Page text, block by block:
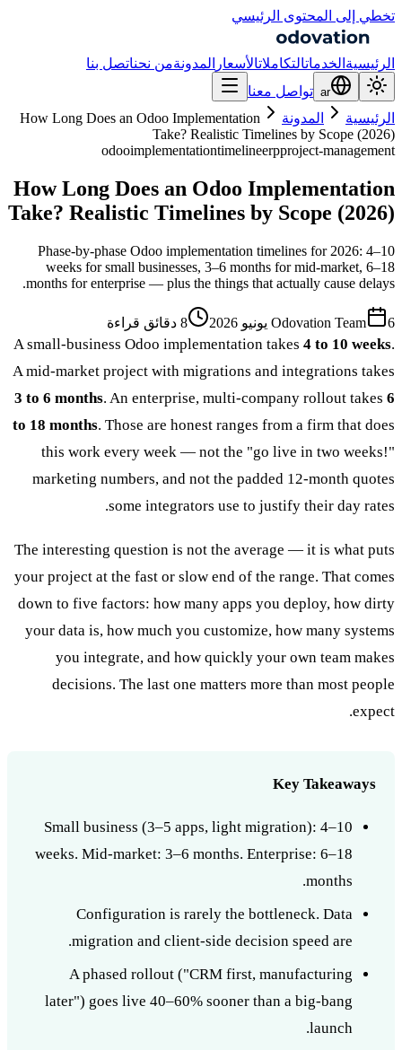
تخطي إلى المحتوى الرئيسي
الرئيسية الخدماتالتكاملاتالأسعار المدونةمن نحناتصل بنا
ar تواصل معنا
الرئيسية
المدونة
How Long Does an Odoo Implementation
Take? Realistic Timelines by Scope (2026)
odooimplementationtimelineerpproject-management
How Long Does an Odoo Implementation
Take? Realistic Timelines by Scope (2026)
Phase-by-phase Odoo implementation timelines for 2026: 4–10
weeks for small businesses, 3–6 months for mid-market, 6–18
months for enterprise — plus the things that actually cause delays.
Odovation Team 6 يونيو 2026 8 دقائق قراءة
A small-business Odoo implementation takes 4 to 10 weeks.
A mid-market project with migrations and integrations takes
3 to 6 months. An enterprise, multi-company rollout takes 6
to 18 months. Those are honest ranges from a firm that does
this work every week — not the "go live in two weeks!"
marketing numbers, and not the padded 12-month quotes
some integrators use to justify their day rates.
The interesting question is not the average — it is what puts
your project at the fast or slow end of the range. That comes
down to five factors: how many apps you deploy, how dirty
your data is, how much you customize, how many systems
you integrate, and how quickly your own team makes
decisions. The last one matters more than most people
expect.
Key Takeaways
Small business (3–5 apps, light migration): 4–10
weeks. Mid-market: 3–6 months. Enterprise: 6–18
months.
Configuration is rarely the bottleneck. Data
migration and client-side decision speed are.
A phased rollout ("CRM first, manufacturing
later") goes live 40–60% sooner than a big-bang
launch.